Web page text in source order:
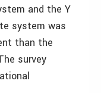
and the Y
system was
than the
survey